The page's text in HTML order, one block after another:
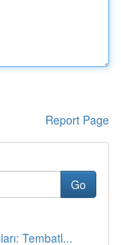
Report Page
Go
Tembatl...